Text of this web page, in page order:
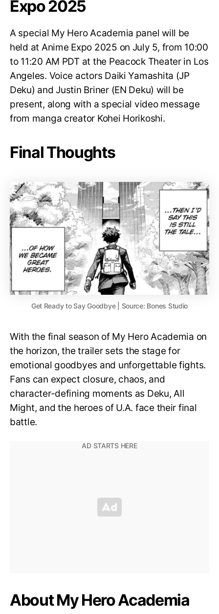
Expo 2025
A special My Hero Academia panel will be
held at Anime Expo 2025 on July 5, from 10:00
to 11:20 AM PDT at the Peacock Theater in Los
Angeles. Voice actors Daiki Yamashita (JP
Deku) and Justin Briner (EN Deku) will be
present, along with a special video message
from manga creator Kohei Horikoshi.
Final Thoughts
Get Ready to Say Goodbye | Source: Bones Studio
With the final season of My Hero Academia on
the horizon, the trailer sets the stage for
emotional goodbyes and unforgettable fights.
Fans can expect closure, chaos, and
character-defining moments as Deku, All
Might, and the heroes of U.A. face their final
battle.
About My Hero Academia